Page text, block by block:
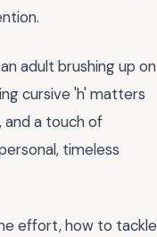
adult brushing up on
cursive 'h' matters
and a touch of
timeless
effort, how to tackle